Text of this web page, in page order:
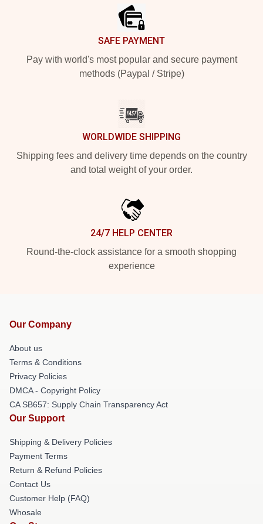
SAFE PAYMENT
Pay with world's most popular and secure payment
methods (Paypal / Stripe)
WORLDWIDE SHIPPING
Shipping fees and delivery time depends on the country
and total weight of your order.
24/7 HELP CENTER
Round-the-clock assistance for a smooth shopping
experience
Our Company
About us
Terms & Conditions
Privacy Policies
DMCA - Copyright Policy
CA SB657: Supply Chain Transparency Act
Our Support
Shipping & Delivery Policies
Payment Terms
Return & Refund Policies
Contact Us
Customer Help (FAQ)
Whosale